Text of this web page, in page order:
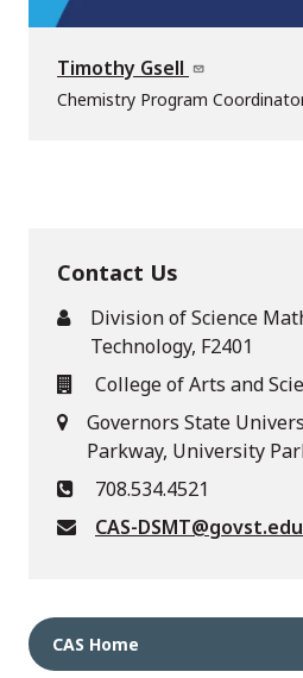
Timothy Gsell
Chemistry Program
Contact Us
Division of Science
Technology, F2401
College of Arts and
Governors State
Parkway, University
708.534.4521
CAS-DSMT@govst.edu
CAS Home